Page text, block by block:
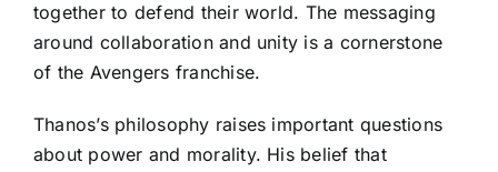
together to defend their world. The messaging
around collaboration and unity is a cornerstone
of the Avengers franchise.
Thanos’s philosophy raises important questions
about power and morality. His belief that